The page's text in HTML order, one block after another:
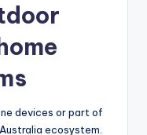
devices or part of
ecosystem.